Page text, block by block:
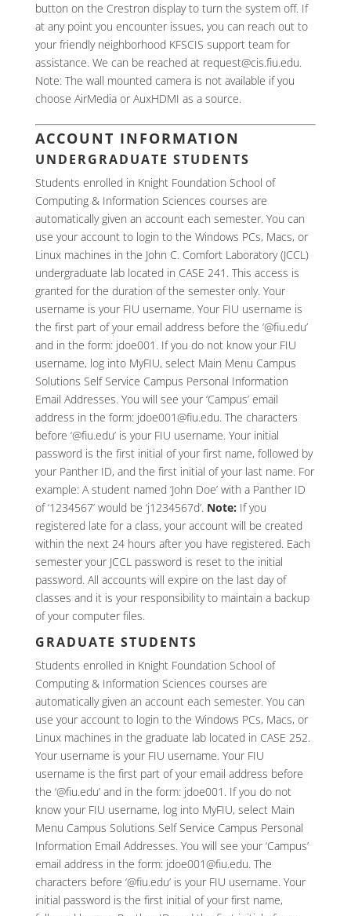
button on the Crestron display to turn the system off. If
at any point you encounter issues, you can reach out to
your friendly neighborhood KFSCIS support team for
assistance. We can be reached at request@cis.fiu.edu.
Note: The wall mounted camera is not available if you
choose AirMedia or AuxHDMI as a source.
ACCOUNT INFORMATION
UNDERGRADUATE STUDENTS
Students enrolled in Knight Foundation School of
Computing & Information Sciences courses are
automatically given an account each semester. You can
use your account to login to the Windows PCs, Macs, or
Linux machines in the John C. Comfort Laboratory (JCCL)
undergraduate lab located in CASE 241. This access is
granted for the duration of the semester only. Your
username is your FIU username. Your FIU username is
the first part of your email address before the ‘@fiu.edu’
and in the form: jdoe001. If you do not know your FIU
username, log into MyFIU, select Main Menu Campus
Solutions Self Service Campus Personal Information
Email Addresses. You will see your ‘Campus’ email
address in the form: jdoe001@fiu.edu. The characters
before ‘@fiu.edu’ is your FIU username. Your initial
password is the first initial of your first name, followed by
your Panther ID, and the first initial of your last name. For
example: A student named ‘John Doe’ with a Panther ID
of ‘1234567’ would be ‘j1234567d’. Note: If you
registered late for a class, your account will be created
within the next 24 hours after you have registered. Each
semester your JCCL password is reset to the initial
password. All accounts will expire on the last day of
classes and it is your responsibility to maintain a backup
of your computer files.
GRADUATE STUDENTS
Students enrolled in Knight Foundation School of
Computing & Information Sciences courses are
automatically given an account each semester. You can
use your account to login to the Windows PCs, Macs, or
Linux machines in the graduate lab located in CASE 252.
Your username is your FIU username. Your FIU
username is the first part of your email address before
the ‘@fiu.edu’ and in the form: jdoe001. If you do not
know your FIU username, log into MyFIU, select Main
Menu Campus Solutions Self Service Campus Personal
Information Email Addresses. You will see your ‘Campus’
email address in the form: jdoe001@fiu.edu. The
characters before ‘@fiu.edu’ is your FIU username. Your
initial password is the first initial of your first name,